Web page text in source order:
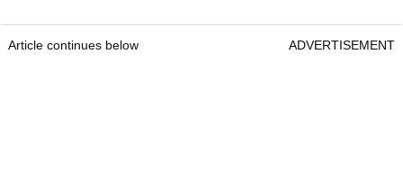
Article continues below ADVERTISEMENT